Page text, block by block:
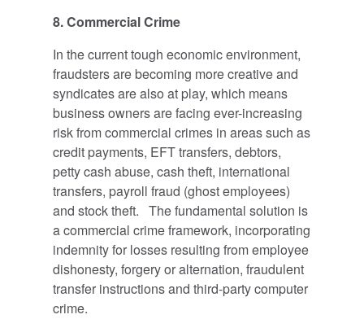
8.Commercial Crime
In the current tough economic environment,
fraudsters are becoming more creative and
syndicates are also at play, which means
business owners are facing ever-increasing
risk from commercial crimes in areas such as
credit payments, EFT transfers, debtors,
petty cash abuse, cash theft, international
transfers, payroll fraud (ghost employees)
and stock theft. The fundamental solution is
a commercial crime framework, incorporating
indemnity for losses resulting from employee
dishonesty, forgery or alternation, fraudulent
transfer instructions and third-party computer
crime.